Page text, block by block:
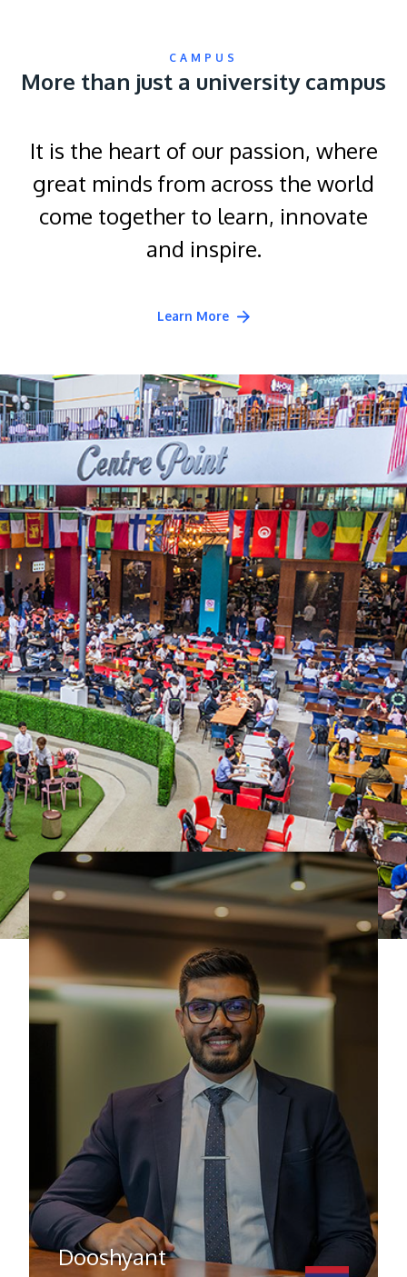
CAMPUS
More than just a university campus
It is the heart of our passion, where
great minds from across the world
come together to learn, innovate
and inspire.
Learn More
Dooshyant